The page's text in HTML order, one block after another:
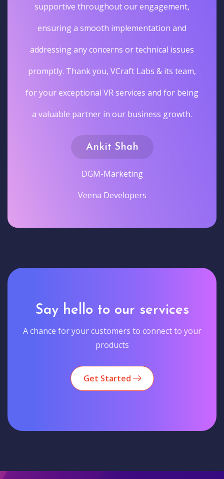
supportive throughout our engagement,
ensuring a smooth implementation and
addressing any concerns or technical issues
promptly. Thank you, VCraft Labs & its team,
for your exceptional VR services and for being
a valuable partner in our business growth.
Ankit Shah
DGM-Marketing
Veena Developers
Say hello to our services
A chance for your customers to connect to your
products
Get Started